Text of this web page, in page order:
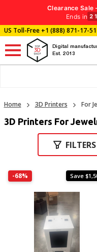
Clearance Sale
Ends in 21
US Toll-Free+1 (888) 871-17-51
Digital
Est. 2013
Home 3D Printers For
3D Printers For
FILTERS
-68% Save